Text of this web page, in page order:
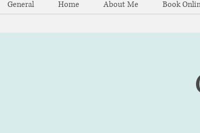
General Home About Me Book